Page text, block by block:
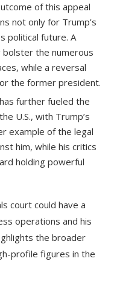
of this appeal
not only for Trump’s
political future. A
the numerous
while a reversal
the former president.
further fueled the
U.S., with Trump’s
example of the legal
him, while his critics
holding powerful
court could have a
operations and his
the broader
profile figures in the